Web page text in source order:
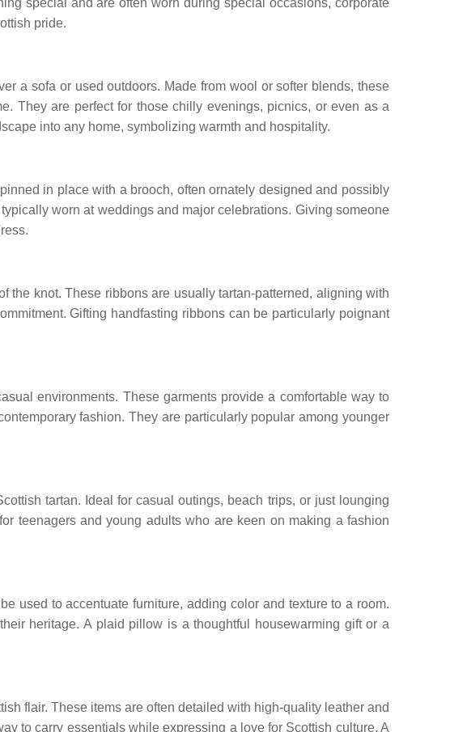
special and are often worn during special occasions, corporate
pride.
a sofa or used outdoors. Made from wool or softer blends, these
They are perfect for those chilly evenings, picnics, or even as a
into any home, symbolizing warmth and hospitality.
in place with a brooch, often ornately designed and possibly
worn at weddings and major celebrations. Giving someone
the knot. These ribbons are usually tartan-patterned, aligning with
Gifting handfasting ribbons can be particularly poignant
environments. These garments provide a comfortable way to
fashion. They are particularly popular among younger
tartan. Ideal for casual outings, beach trips, or just lounging
teenagers and young adults who are keen on making a fashion
used to accentuate furniture, adding color and texture to a room.
heritage. A plaid pillow is a thoughtful housewarming gift or a
flair. These items are often detailed with high-quality leather and
to carry essentials while expressing a love for Scottish culture. A